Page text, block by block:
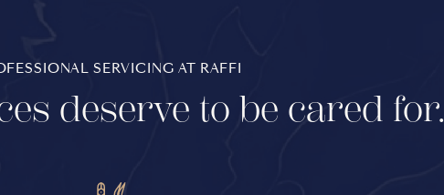
SERVICING AT RAFFI
deserve to be cared for.